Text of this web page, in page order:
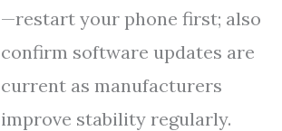
—restart your phone first; also
confirm software updates are
current as manufacturers
improve stability regularly.